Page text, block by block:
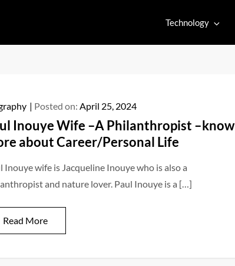
Technology
Posted on: April 25, 2024
Inouye Wife –A Philanthropist –know
about Career/Personal Life
Inouye wife is Jacqueline Inouye who is also a
and nature lover. Paul Inouye is a […]
Read More